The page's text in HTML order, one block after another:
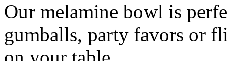
Our melamine bowl is
gumballs, party favors or